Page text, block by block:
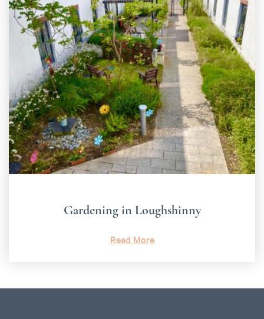
Gardening in Loughshinny
Read More